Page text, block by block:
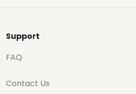
Support
FAQ
Contact Us